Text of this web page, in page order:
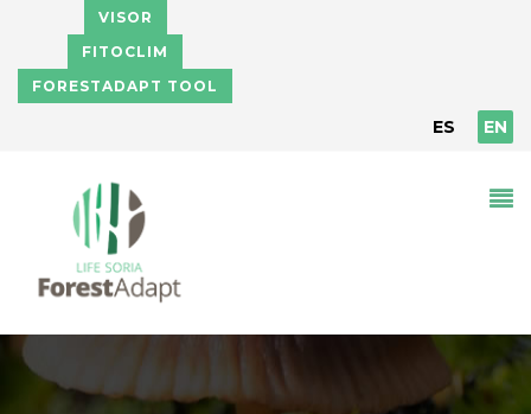
Skip to main content
VISOR
FITOCLIM
FORESTADAPT TOOL
ES EN